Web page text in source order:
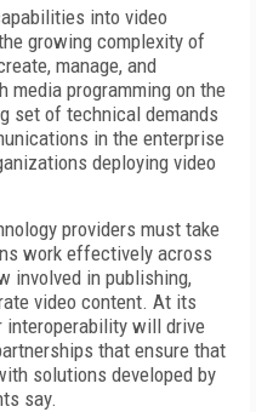
into video
growing complexity of
manage, and
media programming on the
set of technical demands
in the enterprise
deploying video
providers must take
work effectively across
involved in publishing,
video content. At its
interoperability will drive
that ensure that
solutions developed by
say.